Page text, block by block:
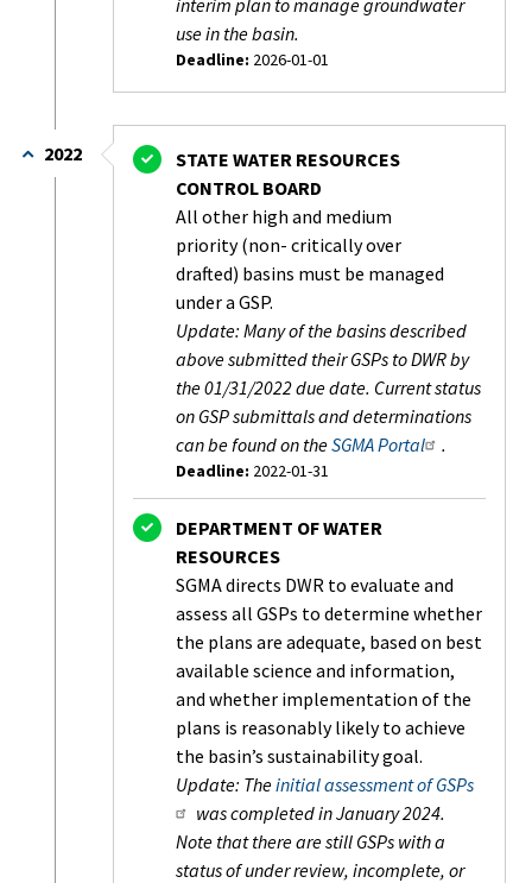
use in the basin.
Deadline: 2026-01-01
Status:
-
On
Schedule
2022
STATE WATER RESOURCES
CONTROL BOARD
All other high and medium
priority (non- critically over
drafted) basins must be managed
under a GSP.
Update: Many of the basins described
above submitted their GSPs to DWR by
the 01/31/2022 due date. Current status
on GSP submittals and determinations
can be found on theSGMA Portal .
Deadline: 2022-01-31
Status:
Completed
DEPARTMENT OF WATER
RESOURCES
SGMA directs DWR to evaluate and
assess all GSPs to determine whether
the plans are adequate, based on best
available science and information,
and whether implementation of the
plans is reasonably likely to achieve
the basin’s sustainability goal.
Update: Theinitial assessment of GSPs
was completed in January 2024.
Note that there are still GSPs with a
status of under review, incomplete, or